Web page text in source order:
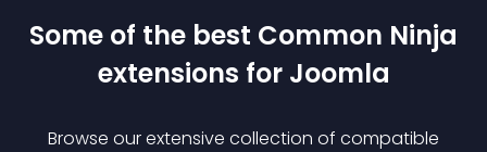
Some of the best Common Ninja
extensions for Joomla
Browse our extensive collection of compatible